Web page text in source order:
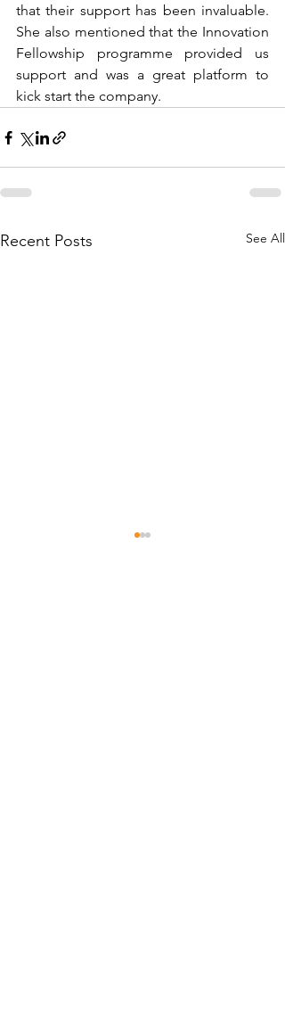
that their support has been invaluable.
She also mentioned that the Innovation
Fellowship programme provided us
support and was a great platform to
kick start the company.
Recent Posts See All